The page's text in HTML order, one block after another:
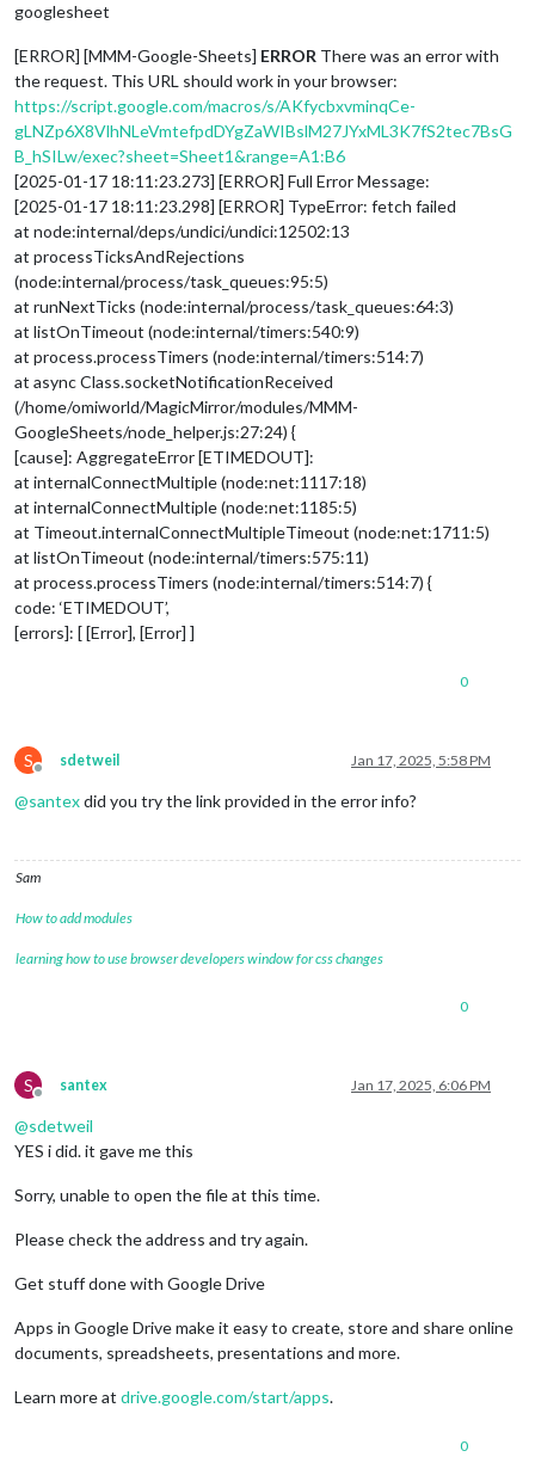
googlesheet
[ERROR] [MMM-Google-Sheets] ERROR There was an error with
the request. This URL should work in your browser:
https://script.google.com/macros/s/AKfycbxvminqCe-
gLNZp6X8VlhNLeVmtefpdDYgZaWIBslM27JYxML3K7fS2tec7BsG
B_hSILw/exec?sheet=Sheet1&range=A1:B6
[2025-01-17 18:11:23.273] [ERROR] Full Error Message:
[2025-01-17 18:11:23.298] [ERROR] TypeError: fetch failed
at node:internal/deps/undici/undici:12502:13
at processTicksAndRejections
(node:internal/process/task_queues:95:5)
at runNextTicks (node:internal/process/task_queues:64:3)
at listOnTimeout (node:internal/timers:540:9)
at process.processTimers (node:internal/timers:514:7)
at async Class.socketNotificationReceived
(/home/omiworld/MagicMirror/modules/MMM-
GoogleSheets/node_helper.js:27:24) {
[cause]: AggregateError [ETIMEDOUT]:
at internalConnectMultiple (node:net:1117:18)
at internalConnectMultiple (node:net:1185:5)
at Timeout.internalConnectMultipleTimeout (node:net:1711:5)
at listOnTimeout (node:internal/timers:575:11)
at process.processTimers (node:internal/timers:514:7) {
code: ‘ETIMEDOUT’,
[errors]: [ [Error], [Error] ]
0
S
Offline
sdetweil Jan 17, 2025, 5:58 PM
@santexdid you try the link provided in the error info?
Sam
How to add modules
learning how to use browser developers window for css changes
0
S
Offline
santex Jan 17, 2025, 6:06 PM
@sdetweil
YES i did. it gave me this
Sorry, unable to open the file at this time.
Please check the address and try again.
Get stuff done with Google Drive
Apps in Google Drive make it easy to create, store and share online
documents, spreadsheets, presentations and more.
Learn more at drive.google.com/start/apps.
0